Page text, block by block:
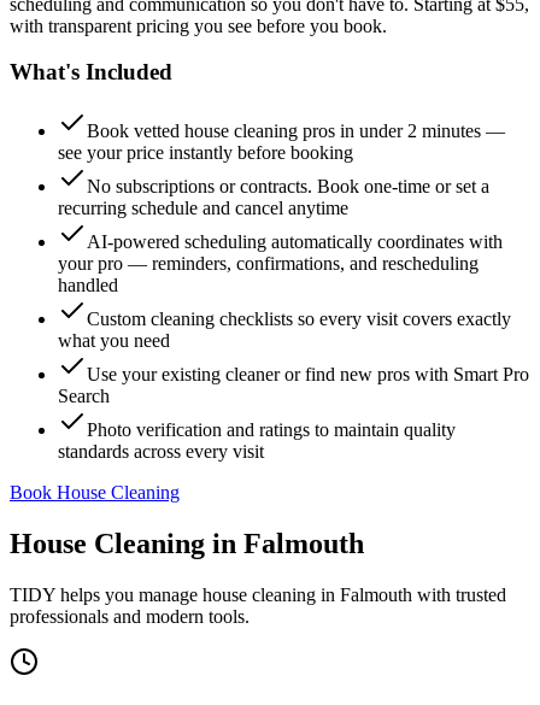
with transparent pricing you see before you book.
What's Included
Book vetted house cleaning pros in under 2 minutes —
see your price instantly before booking
No subscriptions or contracts. Book one-time or set a
recurring schedule and cancel anytime
AI-powered scheduling automatically coordinates with
your pro — reminders, confirmations, and rescheduling
handled
Custom cleaning checklists so every visit covers exactly
what you need
Use your existing cleaner or find new pros with Smart Pro
Search
Photo verification and ratings to maintain quality
standards across every visit
Book House Cleaning
House Cleaning in Falmouth
TIDY helps you manage house cleaning in Falmouth with trusted
professionals and modern tools.